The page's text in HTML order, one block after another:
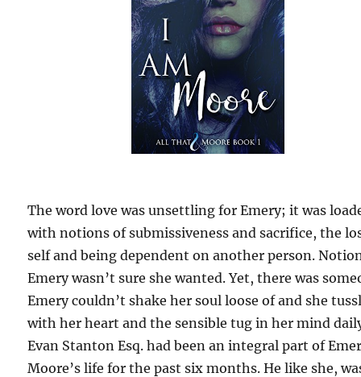
The word love was unsettling for Emery; it was
with notions of submissiveness and sacrifice, the
self and being dependent on another person.
Emery wasn’t sure she wanted. Yet, there was
Emery couldn’t shake her soul loose of and she
with her heart and the sensible tug in her mind
Evan Stanton Esq. had been an integral part of
Moore’s life for the past six months. He like she,